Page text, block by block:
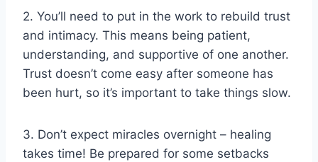
2. You’ll need to put in the work to rebuild trust
and intimacy. This means being patient,
understanding, and supportive of one another.
Trust doesn’t come easy after someone has
been hurt, so it’s important to take things slow.
3. Don’t expect miracles overnight – healing
takes time! Be prepared for some setbacks